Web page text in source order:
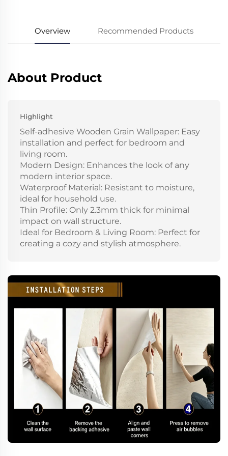
Overview Recommended Products
About Product
Highlight
Self-adhesive Wooden Grain Wallpaper: Easy
installation and perfect for bedroom and
living room.
Modern Design: Enhances the look of any
modern interior space.
Waterproof Material: Resistant to moisture,
ideal for household use.
Thin Profile: Only 2.3mm thick for minimal
impact on wall structure.
Ideal for Bedroom & Living Room: Perfect for
creating a cozy and stylish atmosphere.